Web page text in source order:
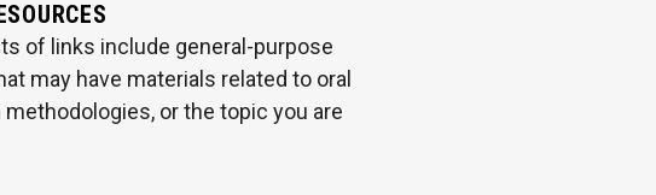
of links include general-purpose
may have materials related to oral
or the topic you are